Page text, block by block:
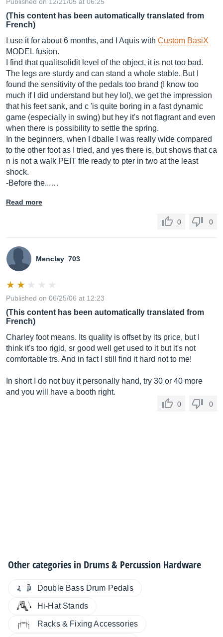
(This content has been automatically translated from
French)
I use it for about 6 months, and I Aquis with Custom BasiX
MODEL fusion.
I find that qualitsolidit level of the object, it is not too bad.
The legs are sturdy and can stand a whole stable. But I
found the sensitivity of the pedals too brand (I know too
much if I did understand but hey lol), we get the impression
that his feet sank, and c 'is quite boring in a fast dynamic
game (especially in swing) but hey it's not flagrant and even
when there is possibility to settle the spring.
In the beginners, when I dballe I was really wide compared
to the other foot as I tried, and yes there is, but shows that ca
n is not a walk PEIT frle ready to pter in two at the least
shock.
-Before the...…
Read more
0 0
Menclay_703
Published on 06/25/06 at 12:23
(This content has been automatically translated from
French)
Charley foot means. Its quality is offset by its price, but I
think it's too rigid, sr good well get used to it but it's not
comfortable trs. And in fact I still find it hard not to me!
In short I do not buy it personally hand, try 30 or 40 more
and you will have a booth right.
0 0
Other categories in Drums & Percussion Hardware
Double Bass Drum Pedals
Hi-Hat Stands
Racks & Fixing Accessories